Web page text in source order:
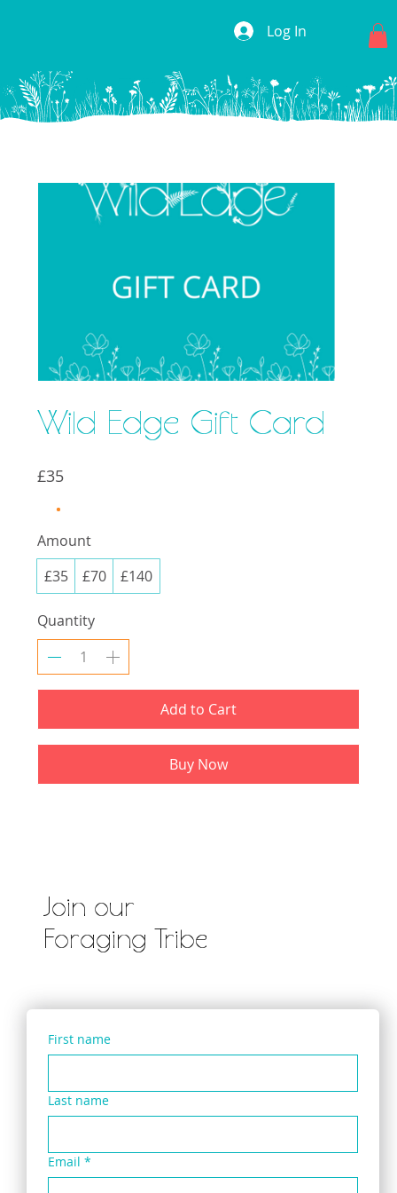
Log In
Wild Edge Gift Card
£35
Amount
£35
£70 £140
Quantity
Add to Cart
Buy Now
Join our
Foraging Tribe
First name
Last name
Email *